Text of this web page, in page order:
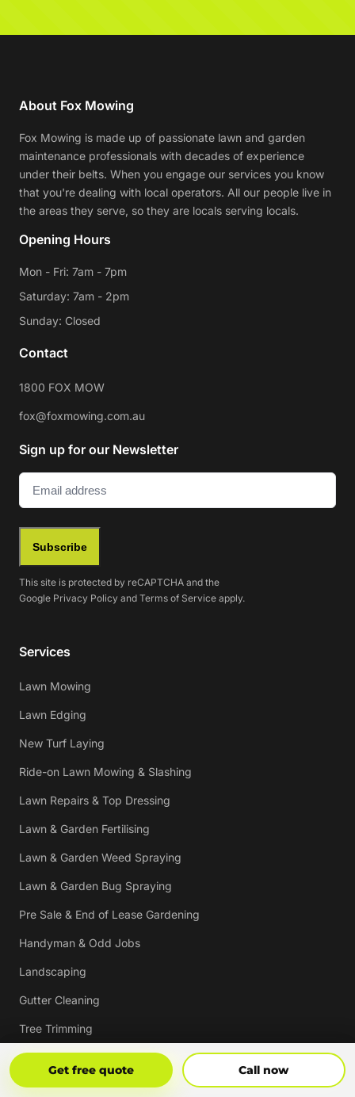
Get free quote Call now
About Fox Mowing
Fox Mowing is made up of passionate lawn and garden
maintenance professionals with decades of experience
under their belts. When you engage our services you know
that you're dealing with local operators. All our people live in
the areas they serve, so they are locals serving locals.
Opening Hours
Mon - Fri: 7am - 7pm
Saturday: 7am - 2pm
Sunday: Closed
Contact
1800 FOX MOW
fox@foxmowing.com.au
Sign up for our Newsletter
Email (Required)
Subscribe
This site is protected by reCAPTCHA and the
Google Privacy Policy and Terms of Service apply.
Services
Lawn Mowing
Lawn Edging
New Turf Laying
Ride-on Lawn Mowing & Slashing
Lawn Repairs & Top Dressing
Lawn & Garden Fertilising
Lawn & Garden Weed Spraying
Lawn & Garden Bug Spraying
Pre Sale & End of Lease Gardening
Handyman & Odd Jobs
Landscaping
Gutter Cleaning
Tree Trimming
Hedging & Pruning
Pressure Cleaning
Get Free Quote Call Now